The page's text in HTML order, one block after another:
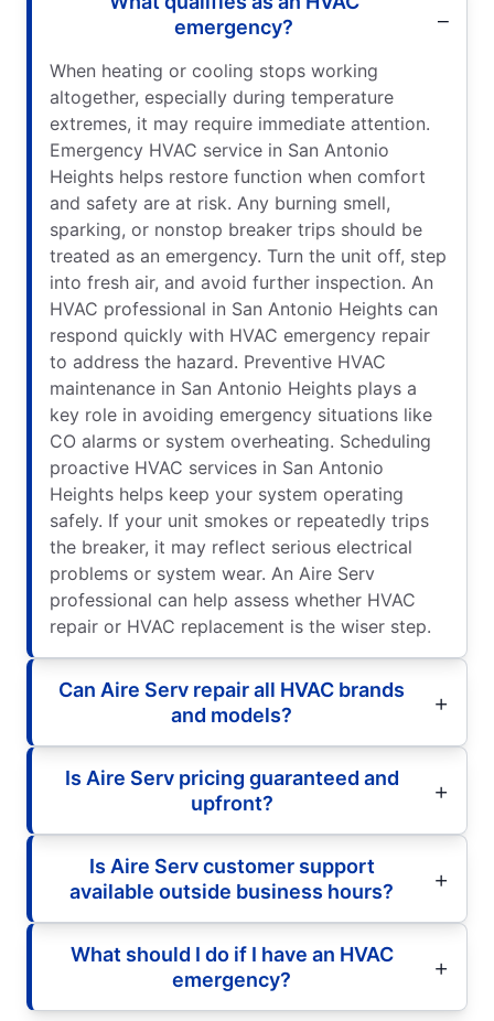
emergency?
When heating or cooling stops working
altogether, especially during temperature
extremes, it may require immediate attention.
Emergency HVAC service in San Antonio
Heights helps restore function when comfort
and safety are at risk. Any burning smell,
sparking, or nonstop breaker trips should be
treated as an emergency. Turn the unit off, step
into fresh air, and avoid further inspection. An
HVAC professional in San Antonio Heights can
respond quickly with HVAC emergency repair
to address the hazard. Preventive HVAC
maintenance in San Antonio Heights plays a
key role in avoiding emergency situations like
CO alarms or system overheating. Scheduling
proactive HVAC services in San Antonio
Heights helps keep your system operating
safely. If your unit smokes or repeatedly trips
the breaker, it may reflect serious electrical
problems or system wear. An Aire Serv
professional can help assess whether HVAC
repair or HVAC replacement is the wiser step.
Can Aire Serv repair all HVAC brands
and models?
Is Aire Serv pricing guaranteed and
upfront?
Is Aire Serv customer support
available outside business hours?
What should I do if I have an HVAC
emergency?